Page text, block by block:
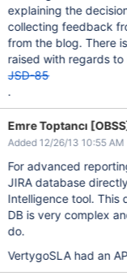
explaining the
collecting feedback
from the blog. There
raised with regards to
JSD-85
.
Emre Toptancı
Added 12/26/13 10:55 AM
For advanced
JIRA database
Intelligence tool. This
DB is very complex
do.
VertygoSLA had an